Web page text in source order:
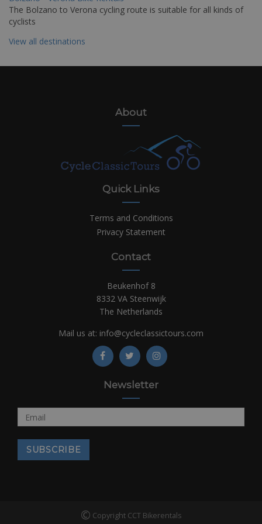
The Bolzano to Verona cycling route is suitable for all kinds of
cyclists
View all destinations
About
Quick Links
Terms and Conditions
Privacy Statement
Contact
Beukenhof 8
8332 VA Steenwijk
The Netherlands
Mail us at: info@cycleclassictours.com
Newsletter
© Copyright CCT Bikerentals